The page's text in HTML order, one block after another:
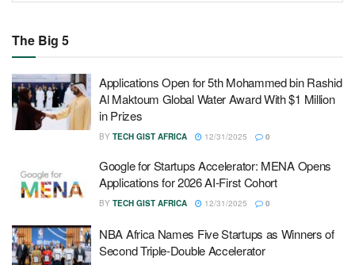
The Big 5
Applications Open for 5th Mohammed bin Rashid
Al Maktoum Global Water Award With $1 Million
in Prizes
BY TECH GIST AFRICA 12/31/2025 0
Google for Startups Accelerator: MENA Opens
Applications for 2026 AI-First Cohort
BY TECH GIST AFRICA 12/31/2025 0
NBA Africa Names Five Startups as Winners of
Second Triple-Double Accelerator